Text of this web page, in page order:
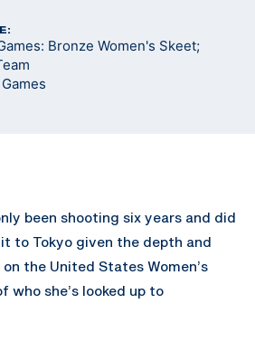
Bronze Women's Skeet;
been shooting six years and did
to Tokyo given the depth and
the United States Women’s
who she’s looked up to
career.